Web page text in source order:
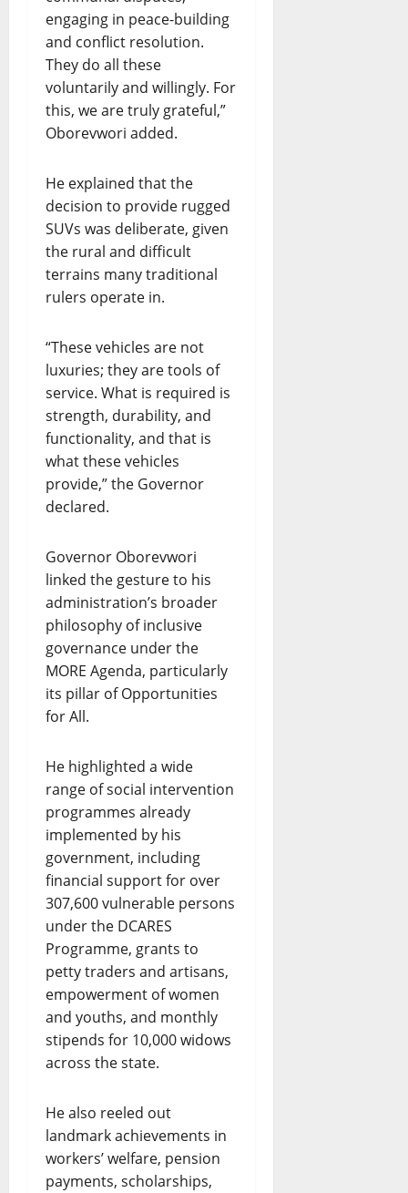
engaging in peace-building
and conflict resolution.
They do all these
voluntarily and willingly. For
this, we are truly grateful,”
Oborevwori added.
He explained that the
decision to provide rugged
SUVs was deliberate, given
the rural and difficult
terrains many traditional
rulers operate in.
“These vehicles are not
luxuries; they are tools of
service. What is required is
strength, durability, and
functionality, and that is
what these vehicles
provide,” the Governor
declared.
Governor Oborevwori
linked the gesture to his
administration’s broader
philosophy of inclusive
governance under the
MORE Agenda, particularly
its pillar of Opportunities
for All.
He highlighted a wide
range of social intervention
programmes already
implemented by his
government, including
financial support for over
307,600 vulnerable persons
under the DCARES
Programme, grants to
petty traders and artisans,
empowerment of women
and youths, and monthly
stipends for 10,000 widows
across the state.
He also reeled out
landmark achievements in
workers’ welfare, pension
payments, scholarships,